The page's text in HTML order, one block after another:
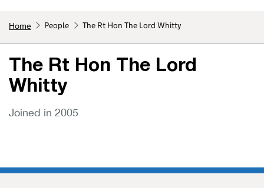
Home People The Rt Hon The Lord Whitty
The Rt Hon The Lord
Whitty
Joined in 2005